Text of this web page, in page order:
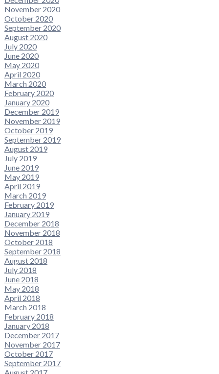
November 2020
October 2020
September 2020
August 2020
July 2020
June 2020
May 2020
April 2020
March 2020
February 2020
January 2020
December 2019
November 2019
October 2019
September 2019
August 2019
July 2019
June 2019
May 2019
April 2019
March 2019
February 2019
January 2019
December 2018
November 2018
October 2018
September 2018
August 2018
July 2018
June 2018
May 2018
April 2018
March 2018
February 2018
January 2018
December 2017
November 2017
October 2017
September 2017
August 2017